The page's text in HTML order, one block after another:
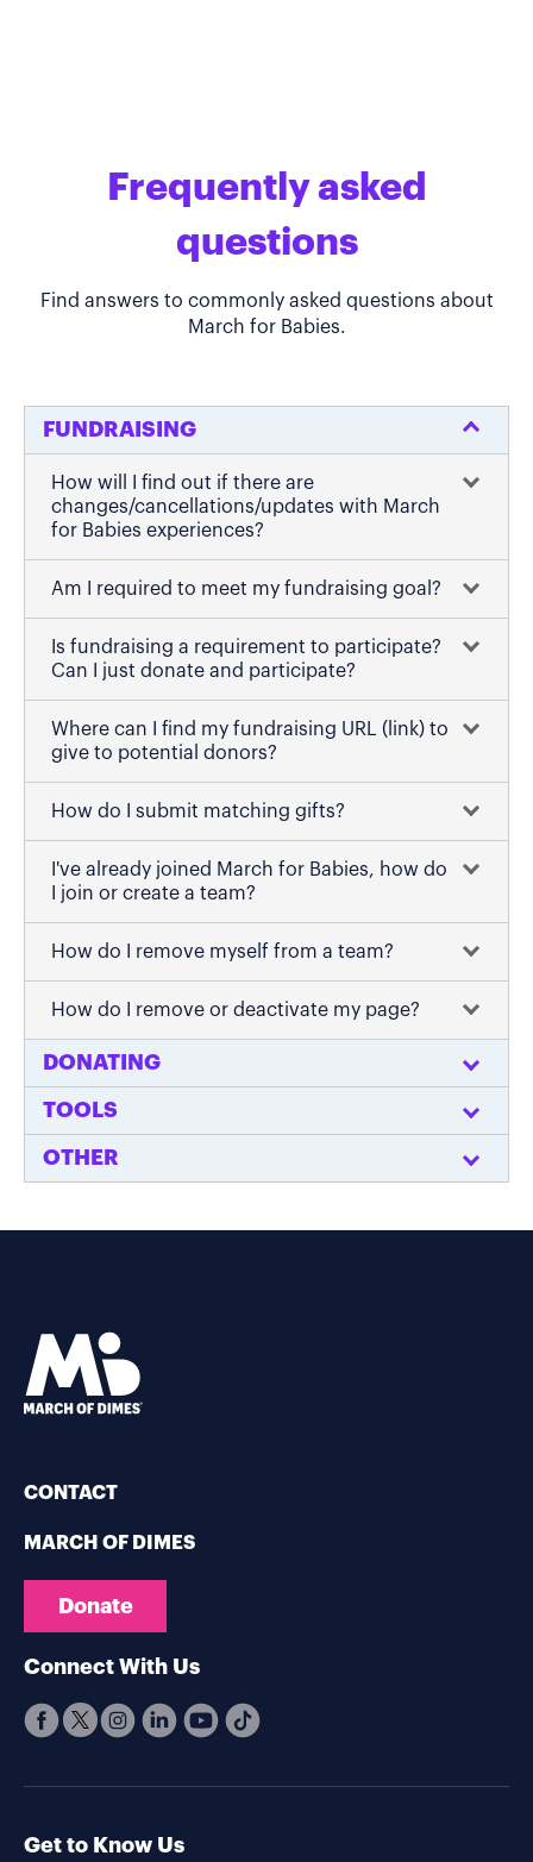
Frequently asked
questions
Find answers to commonly asked questions about
March for Babies.
FUNDRAISING
How will I find out if there are
changes/cancellations/updates with March
for Babies experiences?
Am I required to meet my fundraising goal?
Is fundraising a requirement to participate?
Can I just donate and participate?
Where can I find my fundraising URL (link) to
give to potential donors?
How do I submit matching gifts?
I've already joined March for Babies, how do
I join or create a team?
How do I remove myself from a team?
How do I remove or deactivate my page?
DONATING
TOOLS
OTHER
CONTACT
MARCH OF DIMES
Donate
Connect With Us
Get to Know Us